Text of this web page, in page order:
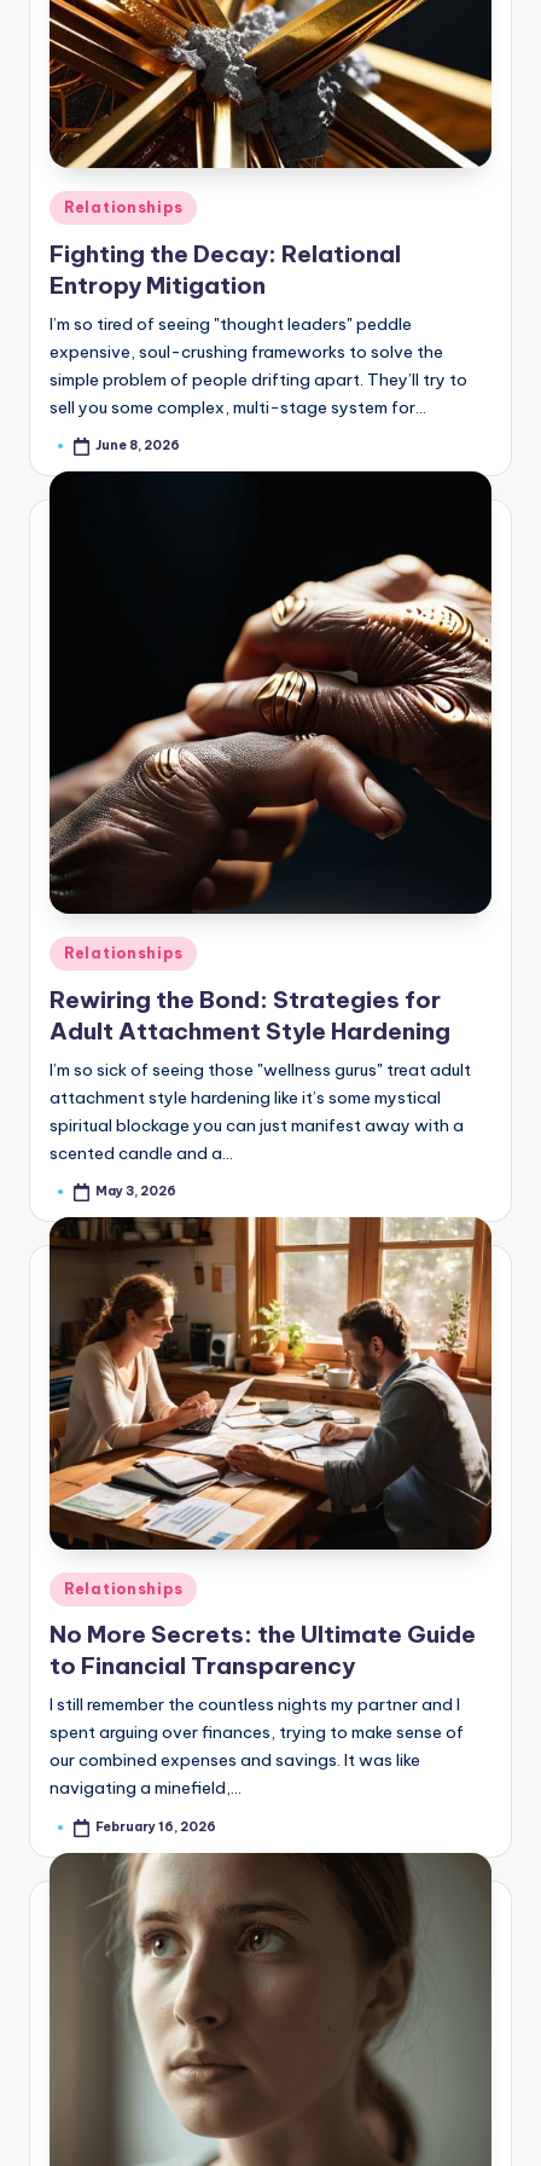
Posted
in
Relationships
Fighting the Decay: Relational
Entropy Mitigation
I’m so tired of seeing "thought leaders" peddle
expensive, soul-crushing frameworks to solve the
simple problem of people drifting apart. They’ll try to
sell you some complex, multi-stage system for…
PostedJune 8, 2026
Posted
in
Relationships
Rewiring the Bond: Strategies for
Adult Attachment Style Hardening
I’m so sick of seeing those "wellness gurus" treat adult
attachment style hardening like it’s some mystical
spiritual blockage you can just manifest away with a
scented candle and a…
PostedMay 3, 2026
Posted
in
Relationships
No More Secrets: the Ultimate Guide
to Financial Transparency
I still remember the countless nights my partner and I
spent arguing over finances, trying to make sense of
our combined expenses and savings. It was like
navigating a minefield,…
PostedFebruary 16, 2026